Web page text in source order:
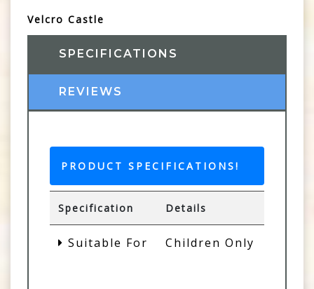
Velcro Castle
SPECIFICATIONS
REVIEWS
PRODUCT SPECIFICATIONS!
Specification Details
Suitable For Children Only